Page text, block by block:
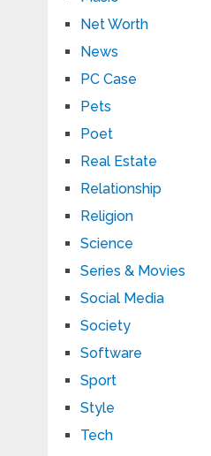
Net Worth
News
PC Case
Pets
Poet
Real Estate
Relationship
Religion
Science
Series & Movies
Social Media
Society
Software
Sport
Style
Tech